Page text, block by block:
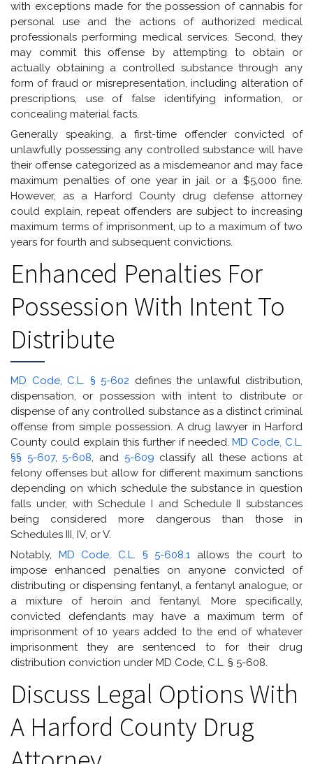
with exceptions made for the possession of cannabis for
personal use and the actions of authorized medical
professionals performing medical services. Second, they
may commit this offense by attempting to obtain or
actually obtaining a controlled substance through any
form of fraud or misrepresentation, including alteration of
prescriptions, use of false identifying information, or
concealing material facts.
Generally speaking, a first-time offender convicted of
unlawfully possessing any controlled substance will have
their offense categorized as a misdemeanor and may face
maximum penalties of one year in jail or a $5,000 fine.
However, as a Harford County drug defense attorney
could explain, repeat offenders are subject to increasing
maximum terms of imprisonment, up to a maximum of two
years for fourth and subsequent convictions.
Enhanced Penalties For
Possession With Intent To
Distribute
MD Code, C.L. § 5-602 defines the unlawful distribution,
dispensation, or possession with intent to distribute or
dispense of any controlled substance as a distinct criminal
offense from simple possession. A drug lawyer in Harford
County could explain this further if needed.MD Code, C.L.
§§ 5-607, 5-608, and 5-609 classify all these actions at
felony offenses but allow for different maximum sanctions
depending on which schedule the substance in question
falls under, with Schedule I and Schedule II substances
being considered more dangerous than those in
Schedules III, IV, or V.
Notably, MD Code, C.L. § 5-608.1 allows the court to
impose enhanced penalties on anyone convicted of
distributing or dispensing fentanyl, a fentanyl analogue, or
a mixture of heroin and fentanyl. More specifically,
convicted defendants may have a maximum term of
imprisonment of 10 years added to the end of whatever
imprisonment they are sentenced to for their drug
distribution conviction under MD Code, C.L. § 5-608.
Discuss Legal Options With
A Harford County Drug